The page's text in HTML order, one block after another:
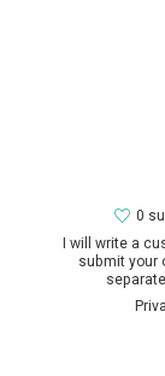
I will write a
submit your
0